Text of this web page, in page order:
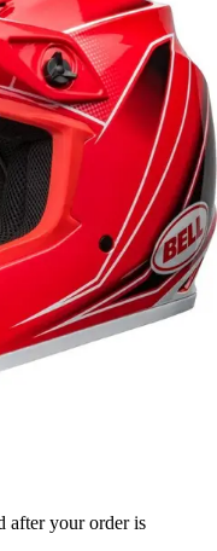
after your order is